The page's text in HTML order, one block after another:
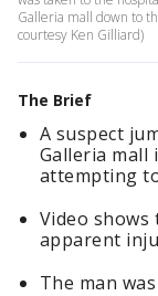
Galleria mall down to
courtesy Ken Gilliard)
The Brief
A suspect
Galleria mall
attempting
Video
apparent
The man